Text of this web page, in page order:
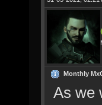
Monthly
As we